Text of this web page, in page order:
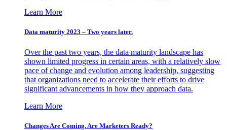
Learn More
Data maturity 2023 – Two years later.
Over the past two years, the data maturity landscape has
shown limited progress in certain areas, with a relatively slow
pace of change and evolution among leadership, suggesting
that organizations need to accelerate their efforts to drive
significant advancements in how they approach data.
Learn More
Changes Are Coming. Are Marketers Ready?